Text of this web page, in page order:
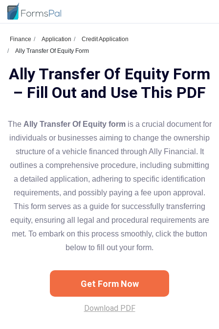
Finance Application
Credit Application
Ally Transfer Of Equity Form
Ally Transfer Of Equity Form
– Fill Out and Use This PDF
The Ally Transfer Of Equity formis a crucial document for
individuals or businesses aiming to change the ownership
structure of a vehicle financed through Ally Financial. It
outlines a comprehensive procedure, including submitting
a detailed application, adhering to specific identification
requirements, and possibly paying a fee upon approval.
This form serves as a guide for successfully transferring
equity, ensuring all legal and procedural requirements are
met. To embark on this process smoothly, click the button
below to fill out your form.
Get Form Now
Download PDF